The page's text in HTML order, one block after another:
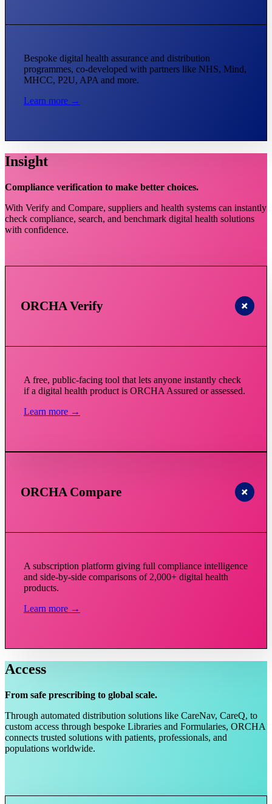
Bespoke digital health assurance and distribution
programmes, co-developed with partners like NHS, Mind,
MHCC, P2U, APA and more.
Learn more →
Insight
Compliance verification to make better choices.
With Verify and Compare, suppliers and health systems can instantly
check compliance, search, and benchmark digital health solutions
with confidence.
ORCHA Verify
A free, public-facing tool that lets anyone instantly check
if a digital health product is ORCHA Assured or assessed.
Learn more →
ORCHA Compare
A subscription platform giving full compliance intelligence
and side-by-side comparisons of 2,000+ digital health
products.
Learn more →
Access
From safe prescribing to global scale.
Through automated distribution solutions like CareNav, CareQ, to
custom access through bespoke Libraries and Formularies, ORCHA
connects trusted solutions with patients, professionals, and
populations worldwide.